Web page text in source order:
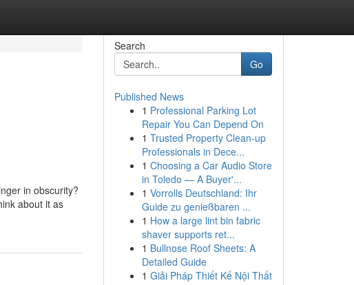
in obscurity?
about it as
Search
Go
Published News
1 Professional Parking Lot
Repair You Can Depend On
1 Trusted Property Clean-up
Professionals in Dece...
1 Choosing a Car Audio Store
in Toledo — A Buyer'...
1 Vorrolls Deutschland: Ihr
Guide zu genießbaren ...
1 How a large lint bin fabric
shaver supports ret...
1 Bullnose Roof Sheets: A
Detailed Guide
1 Giải Pháp Thiết Kế Nội Thất